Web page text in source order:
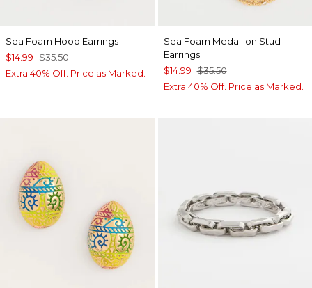
Sea Foam Hoop Earrings
$14.99 $35.50
Extra 40% Off. Price as Marked.
Sea Foam Medallion Stud
Earrings
$14.99 $35.50
Extra 40% Off. Price as Marked.